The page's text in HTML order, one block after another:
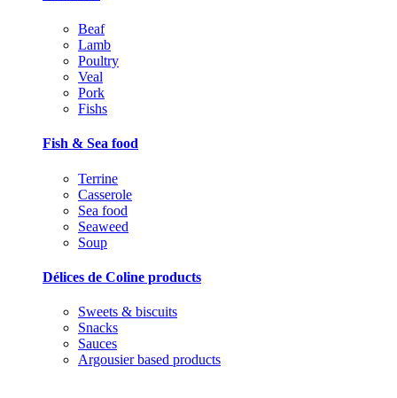
Beaf
Lamb
Poultry
Veal
Pork
Fishs
Fish & Sea food
Terrine
Casserole
Sea food
Seaweed
Soup
Délices de Coline products
Sweets & biscuits
Snacks
Sauces
Argousier based products